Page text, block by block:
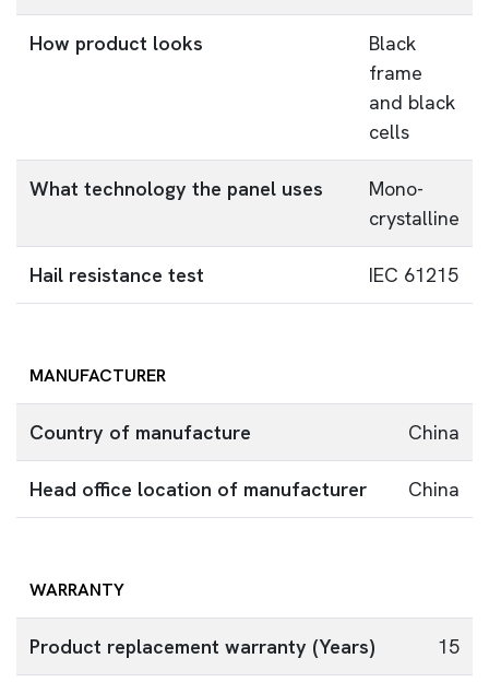
How product looks
Black
frame
and black
cells
What technology the panel uses
Mono-
crystalline
Hail resistance test IEC 61215
MANUFACTURER
Country of manufacture China
Head office location of manufacturer China
WARRANTY
Product replacement warranty (Years) 15